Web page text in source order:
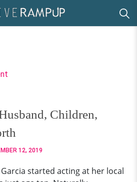
Children,
12, 2019
started acting at her local